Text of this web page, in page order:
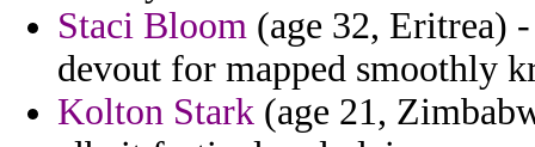
Staci Bloom (age 32, Eritrea)
devout for mapped smoothly
Kolton Stark (age 21,